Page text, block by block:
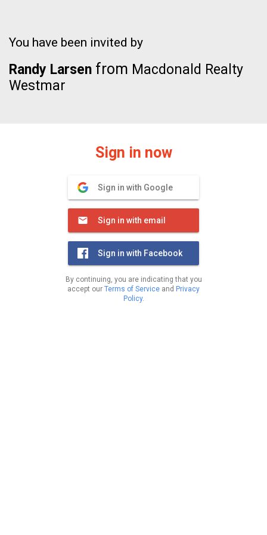
You have been invited by
Randy Larsen from Macdonald Realty
Westmar
Sign in now
Sign in with Google
Sign in with email
Sign in with Facebook
By continuing, you are indicating that you
accept our Terms of Service and Privacy
Policy.